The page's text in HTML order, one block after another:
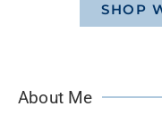
SHOP
About Me